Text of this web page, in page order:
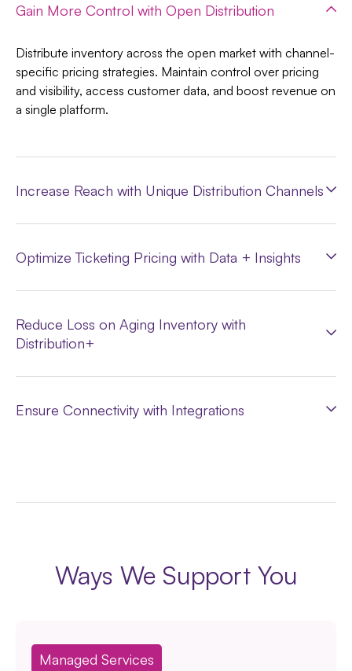
Gain More Control with Open Distribution
Distribute inventory across the open market with channel-
specific pricing strategies. Maintain control over pricing
and visibility, access customer data, and boost revenue on
a single platform.
Increase Reach with Unique Distribution Channels
Optimize Ticketing Pricing with Data + Insights
Reduce Loss on Aging Inventory with
Distribution+
Ensure Connectivity with Integrations
Ways We Support You
Managed Services